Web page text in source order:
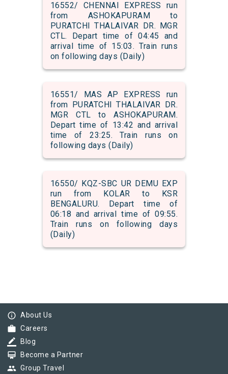
16552/ CHENNAI EXPRESS run
from ASHOKAPURAM to
PURATCHI THALAIVAR DR. MGR
CTL. Depart time of 04:45 and
arrival time of 15:03. Train runs
on following days (Daily)
16551/ MAS AP EXPRESS run
from PURATCHI THALAIVAR DR.
MGR CTL to ASHOKAPURAM.
Depart time of 13:42 and arrival
time of 23:25. Train runs on
following days (Daily)
16550/ KQZ-SBC UR DEMU EXP
run from KOLAR to KSR
BENGALURU. Depart time of
06:18 and arrival time of 09:55.
Train runs on following days
(Daily)
info_outline About Us
work Careers
border_color Blog
card_membership Become a Partner
group Group Travel